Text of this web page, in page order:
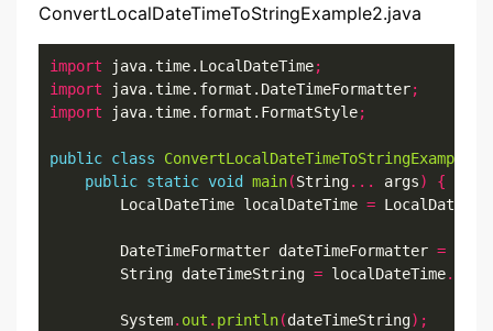
ConvertLocalDateTimeToStringExample2.java
import java.time.LocalDateTime;
import java.time.format.DateTimeFormatter;
import java.time.format.FormatStyle;
public class ConvertLocalDateTimeToStringExample2
public static void main(String... args)
{
        LocalDateTime localDateTime
=
        DateTimeFormatter dateTimeFormatter
=
        String dateTimeString
= localDateTime.
        System
. out . println(dateTimeString);